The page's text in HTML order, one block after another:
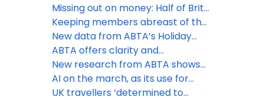
for peak booking season
that may affect your business
Missing out on money: Half of Brits
unaware of holiday VAT
opportunity
Keeping members abreast of the
latest travel law developments
New data from ABTA’s Holiday
Habits survey reveals ‘destination’
ranks first as the priority booking
driver
ABTA offers clarity and
reassurance as EES rollout begins
New research from ABTA shows
the UK’s confidence to travel
overseas continues to rise
AI on the march, as its use for
holiday inspiration doubles in a
UK travellers ‘determined to